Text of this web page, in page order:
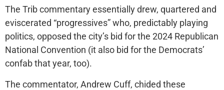
The Trib commentary essentially drew, quartered and
eviscerated “progressives” who, predictably playing
politics, opposed the city’s bid for the 2024 Republican
National Convention (it also bid for the Democrats’
confab that year, too).
The commentator, Andrew Cuff, chided these